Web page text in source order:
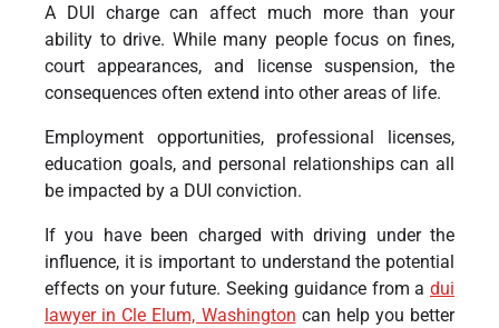
A DUI charge can affect much more than your
ability to drive. While many people focus on fines,
court appearances, and license suspension, the
consequences often extend into other areas of life.
Employment opportunities, professional licenses,
education goals, and personal relationships can all
be impacted by a DUI conviction.
If you have been charged with driving under the
influence, it is important to understand the potential
effects on your future. Seeking guidance from a dui
lawyer in Cle Elum, Washington can help you better